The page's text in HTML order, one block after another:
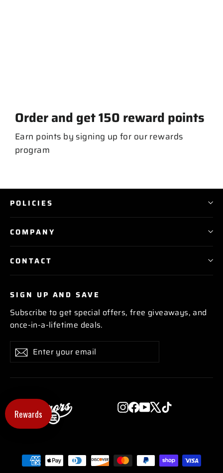
Order and get150 reward points
Earn points by signing up for our rewards
program
POLICIES
COMPANY
CONTACT
SIGN UP AND SAVE
Subscribe to get special offers, free giveaways, and
once-in-a-lifetime deals.
Enter
your
SubscribeSubscribe
Instagram
Facebook
YouTube
X TikTok
Rewards